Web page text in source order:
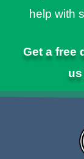
help with
Get a free
us